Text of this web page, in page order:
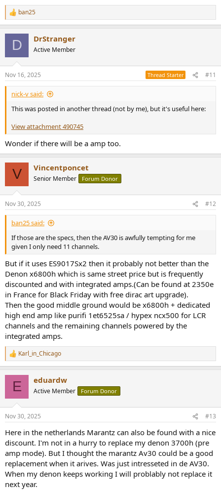
R
e
s
:
ban25
D DrStranger
Active Member
Nov 16, 2025 Thread Starter #11
nick-v said:
This was posted in another thread (not by me), but it's useful here:
View attachment 490745
Wonder if there will be a amp too.
V Vincentponcet
Senior Member Forum Donor
Nov 30, 2025 #12
ban25 said:
If those are the specs, then the AV30 is awfully tempting for me
given I only need 11 channels.
But if it uses ES9017Sx2 then it probably not better than the
Denon x6800h which is same street price but is frequently
discounted and with integrated amps.(Can be found at 2350e
in France for Black Friday with free dirac art upgrade).
Then the good middle ground would be x6800h + dedicated
high end amp like purifi 1et6525sa / hypex ncx500 for LCR
channels and the remaining channels powered by the
integrated amps.
R
e
s
Karl_in_Chicago
E eduardw
Active Member Forum Donor
Nov 30, 2025 #13
Here in the netherlands Marantz can also be found with a nice
discount. I'm not in a hurry to replace my denon 3700h (pre
amp mode). But I thought the marantz Av30 could be a good
replacement when it arives. Was just intresseted in de AV30.
When my denon keeps working I will problably not replace it
next year.